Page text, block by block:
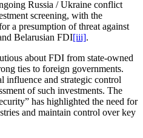
Russia / Ukraine conflict
screening, with the
a presumption of threat against
Belarusian FDI[iii].
about FDI from state-owned
ties to foreign governments.
influence and strategic control
of such investments. The
has highlighted the need for
and maintain control over key